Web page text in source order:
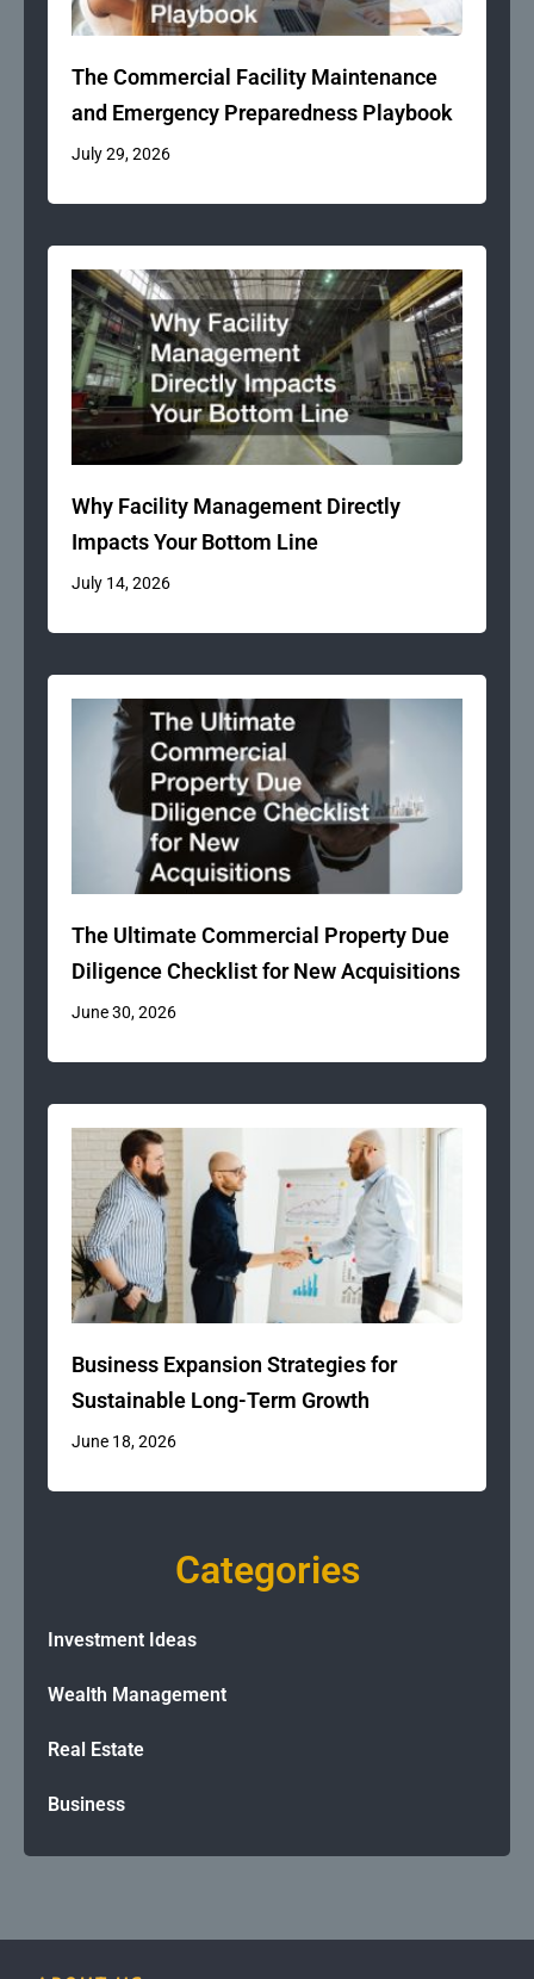
The Commercial Facility Maintenance
and Emergency Preparedness Playbook
July 29, 2026
Why Facility Management Directly
Impacts Your Bottom Line
July 14, 2026
The Ultimate Commercial Property Due
Diligence Checklist for New Acquisitions
June 30, 2026
Business Expansion Strategies for
Sustainable Long-Term Growth
June 18, 2026
Categories
Investment Ideas
Wealth Management
Real Estate
Business